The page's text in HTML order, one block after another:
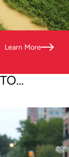
Learn More